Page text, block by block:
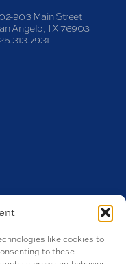
like cookies to
to these
903 Main Street
Angelo, TX 76903